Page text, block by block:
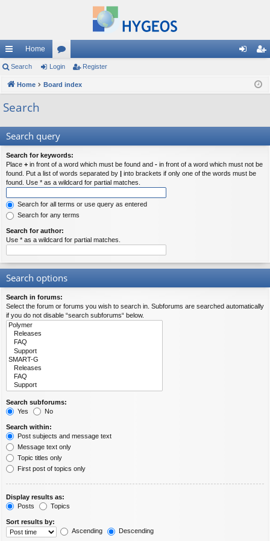
ui
ck
lin
Home
or
u ist
Search Login Register
Home Board index
Search
Search query
Search for keywords:
Place + in front of a word which must be found and - in front of a word which must not be
found. Put a list of words separated by | into brackets if only one of the words must be
found. Use * as a wildcard for partial matches.
Search for all terms or use query as entered
Search for any terms
Search for author:
Use * as a wildcard for partial matches.
Search options
Search in forums:
Select the forum or forums you wish to search in. Subforums are searched automatically
if you do not disable “search subforums“ below.
Search subforums:
Yes
No
Search within:
Post subjects and message text
Message text only
Topic titles only
First post of topics only
Display results as:
Posts
Topics
Sort results by:
Ascending
Descending